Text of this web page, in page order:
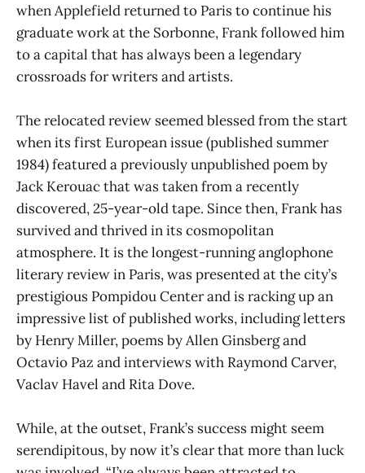
when Applefield returned to Paris to continue his
graduate work at the Sorbonne, Frank followed him
to a capital that has always been a legendary
crossroads for writers and artists.
The relocated review seemed blessed from the start
when its first European issue (published summer
1984) featured a previously unpublished poem by
Jack Kerouac that was taken from a recently
discovered, 25-year-old tape. Since then, Frank has
survived and thrived in its cosmopolitan
atmosphere. It is the longest-running anglophone
literary review in Paris, was presented at the city’s
prestigious Pompidou Center and is racking up an
impressive list of published works, including letters
by Henry Miller, poems by Allen Ginsberg and
Octavio Paz and interviews with Raymond Carver,
Vaclav Havel and Rita Dove.
While, at the outset, Frank’s success might seem
serendipitous, by now it’s clear that more than luck